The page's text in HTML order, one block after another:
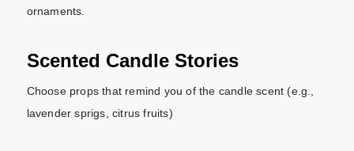
ornaments.
Scented Candle Stories
Choose props that remind you of the candle scent (e.g.,
lavender sprigs, citrus fruits)